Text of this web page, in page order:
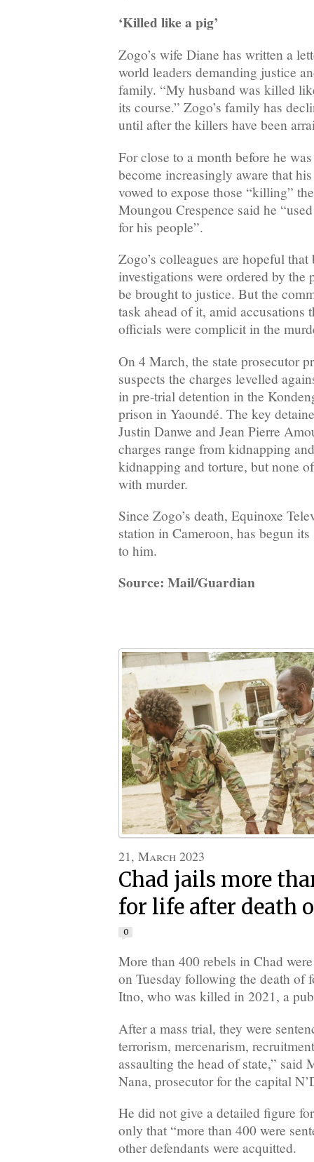
‘Killed like a pig’
Zogo’s wife Diane has written a
world leaders demanding justice
family. “My husband was killed
its course.” Zogo’s family has
until after the killers have been
For close to a month before he
become increasingly aware that
vowed to expose those “killing”
Moungou Crespence said he
for his people”.
Zogo’s colleagues are hopeful that
investigations were ordered by
be brought to justice. But the
task ahead of it, amid accusations
officials were complicit in the
On 4 March, the state prosecutor
suspects the charges levelled
in pre-trial detention in the
prison in Yaoundé. The key
Justin Danwe and Jean Pierre
charges range from kidnapping
kidnapping and torture, but none
with murder.
Since Zogo’s death, Equinoxe
station in Cameroon, has begun
to him.
Source: Mail/Guardian
21, March 2023
Chad jails more
for life after death
0
More than 400 rebels in Chad
on Tuesday following the death of
Itno, who was killed in 2021, a
After a mass trial, they were
terrorism, mercenarism,
assaulting the head of state,” said
Nana, prosecutor for the capital
He did not give a detailed figure
only that “more than 400 were
other defendants were acquitted.